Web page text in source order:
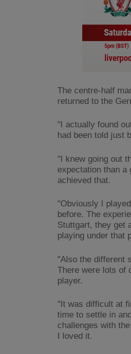
The centre-half
returned to the
"I actually found
had been told just
"I knew going out
expectation than
achieved that.
"Obviously I
before. The
Stuttgart, they get
playing under that
"Also the different
There were lots of
player.
"It was difficult at
time to settle in
challenges with
I loved it.